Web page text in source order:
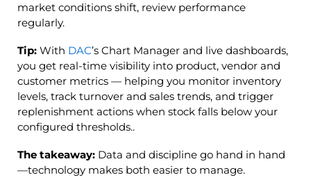
market conditions shift, review performance
regularly.
Tip:With DAC’s Chart Manager and live dashboards,
you get real-time visibility into product, vendor and
customer metrics — helping you monitor inventory
levels, track turnover and sales trends, and trigger
replenishment actions when stock falls below your
configured thresholds..
The takeaway:Data and discipline go hand in hand
—technology makes both easier to manage.